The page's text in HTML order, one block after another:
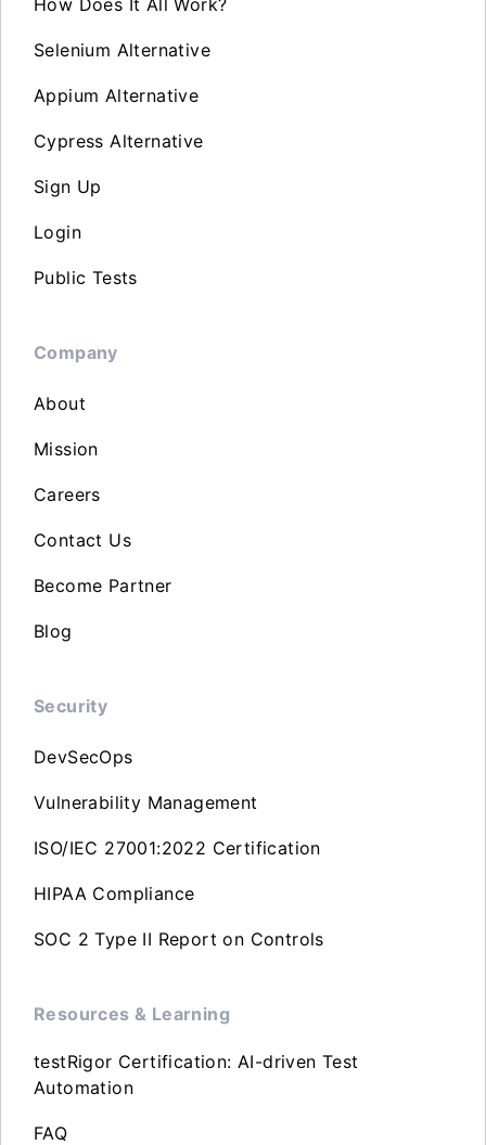
Selenium Alternative
Appium Alternative
Cypress Alternative
Sign Up
Login
Public Tests
Company
About
Mission
Careers
Contact Us
Become Partner
Blog
Security
DevSecOps
Vulnerability Management
ISO/IEC 27001:2022 Certification
HIPAA Compliance
SOC 2 Type II Report on Controls
Resources & Learning
testRigor Certification: AI-driven Test
Automation
FAQ